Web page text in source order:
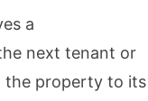
a
next tenant or
the property to its